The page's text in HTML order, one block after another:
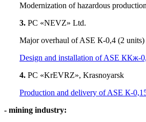
Modernization of hazardous
3. PC «NEVZ» Ltd.
Major overhaul of ASE К-0,4 (2 units)
Design and installation of ASE ККж-
4. PC «KrEVRZ», Krasnoyarsk
Production and delivery of ASE К-
- mining industry: